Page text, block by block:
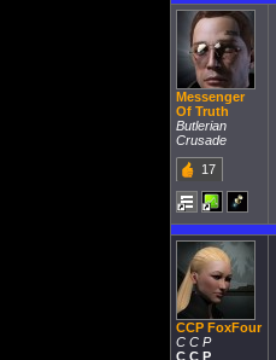
Messenger
Of Truth
Butlerian
Crusade
17
CCP FoxFour
C C P
C C P